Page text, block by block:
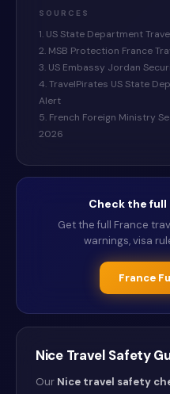
SOURCES
1. US State Department
2. MSB Protection France
3. US Embassy Jordan
4. TravelPirates US State
Alert
5. French Foreign Ministry
2026
Check the
Get the full France
warnings, visa
France
NiceTravel Safety
Our Nice travel safety